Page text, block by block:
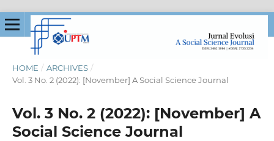
HOME / ARCHIVES /
Vol. 3 No. 2 (2022): [November] A Social Science Journal
Vol. 3 No. 2 (2022): [November] A
Social Science Journal